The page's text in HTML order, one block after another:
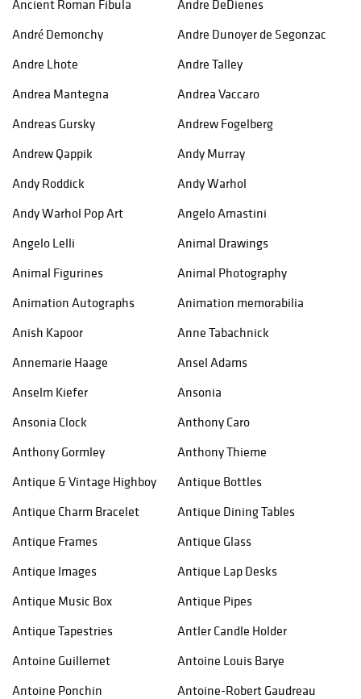
Ancient Roman Fibula
Andre DeDienes
André Demonchy
Andre Dunoyer de Segonzac
Andre Lhote
Andre Talley
Andrea Mantegna
Andrea Vaccaro
Andreas Gursky
Andrew Fogelberg
Andrew Qappik
Andy Murray
Andy Roddick
Andy Warhol
Andy Warhol Pop Art
Angelo Amastini
Angelo Lelli
Animal Drawings
Animal Figurines
Animal Photography
Animation Autographs
Animation memorabilia
Anish Kapoor
Anne Tabachnick
Annemarie Haage
Ansel Adams
Anselm Kiefer
Ansonia
Ansonia Clock
Anthony Caro
Anthony Gormley
Anthony Thieme
Antique & Vintage Highboy
Antique Bottles
Antique Charm Bracelet
Antique Dining Tables
Antique Frames
Antique Glass
Antique Images
Antique Lap Desks
Antique Music Box
Antique Pipes
Antique Tapestries
Antler Candle Holder
Antoine Guillemet
Antoine Louis Barye
Antoine Ponchin
Antoine-Robert Gaudreau